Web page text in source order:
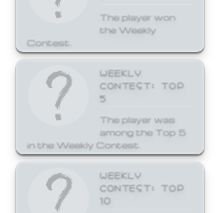
The player won
the Weekly
Contest.
WEEKLY
CONTEST: TOP
5
The player was
among the Top 5
in the Weekly Contest.
WEEKLY
CONTEST: TOP
10